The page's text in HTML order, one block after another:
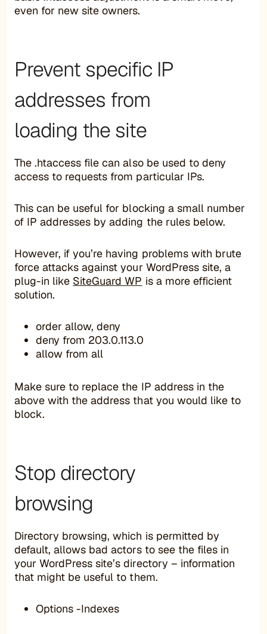
even for new site owners.
Prevent specific IP
addresses from
loading the site
The .htaccess file can also be used to deny
access to requests from particular IPs.
This can be useful for blocking a small number
of IP addresses by adding the rules below.
However, if you’re having problems with brute
force attacks against your WordPress site, a
plug-in like SiteGuard WP is a more efficient
solution.
order allow, deny
deny from 203.0.113.0
allow from all
Make sure to replace the IP address in the
above with the address that you would like to
block.
Stop directory
browsing
Directory browsing, which is permitted by
default, allows bad actors to see the files in
your WordPress site’s directory – information
that might be useful to them.
Options -Indexes